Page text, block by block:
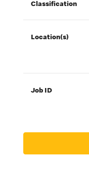
Classification
Location(s)
Job ID